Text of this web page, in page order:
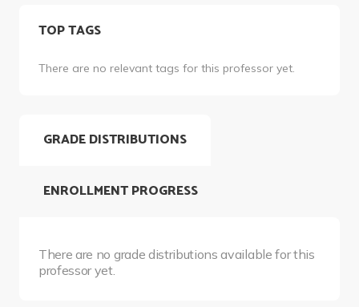
TOP TAGS
There are no relevant tags for this professor yet.
GRADE DISTRIBUTIONS
There are no grade distributions available for this
professor yet.
ENROLLMENT PROGRESS